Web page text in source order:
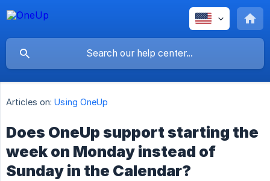
Articles on: Using OneUp
Does OneUp support starting the
week on Monday instead of
Sunday in the Calendar?